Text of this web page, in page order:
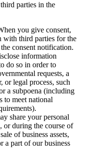
parties in the
you give consent,
with third parties for the
consent notification.
information
do so in order to
requests, a
or legal process, such
a subpoena (including
to meet national
share your personal
during the course of
of business assets,
a part of our business